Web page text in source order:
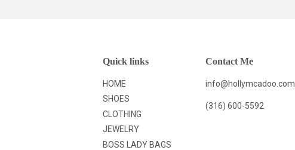
Quick links
HOME
SHOES
CLOTHING
JEWELRY
BOSS LADY BAGS
Contact Me
info@hollymcadoo.com
(316) 600-5592